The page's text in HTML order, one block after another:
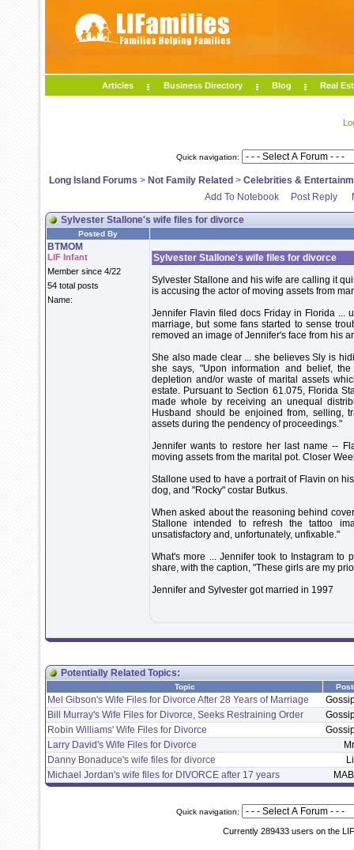
Articles Business Directory Blog Real
Quick navigation:
Long Island Forums > Not Family Related > Celebrities &
Add To Notebook
Post Reply
Sylvester Stallone's wife files for divorce
Posted By
BTMOM
LIF Infant
Member since 4/22
54 total posts
Name:
Sylvester Stallone's wife files for divorce
Sylvester Stallone and his wife are calling it
is accusing the actor of moving assets from
Jennifer Flavin filed docs Friday in Florida ...
marriage, but some fans started to sense
removed an image of Jennifer's face from his
She also made clear ... she believes Sly is
she says, "Upon information and belief,
depletion and/or waste of marital assets
estate. Pursuant to Section 61.075, Florida
made whole by receiving an unequal
Husband should be enjoined from, selling,
assets during the pendency of proceedings."
Jennifer wants to restore her last name --
moving assets from the marital pot. Closer
Stallone used to have a portrait of Flavin on
dog, and "Rocky" costar Butkus.
When asked about the reasoning behind
Stallone intended to refresh the tattoo
unsatisfactory and, unfortunately, unfixable."
What's more ... Jennifer took to Instagram to
share, with the caption, "These girls are my
Jennifer and Sylvester got married in 1997
Potentially Related Topics:
Topic
Mel Gibson's Wife Files for Divorce After 28 Years of Marriage
Bill Murray's Wife Files for Divorce, Seeks Restraining Order
Robin Williams' Wife Files for Divorce
Larry David's Wife Files for Divorce
Danny Bonaduce's wife files for divorce
Michael Jordan's wife files for DIVORCE after 17 years
Quick navigation:
Currently 289433 users on the